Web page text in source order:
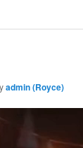
admin (Royce)